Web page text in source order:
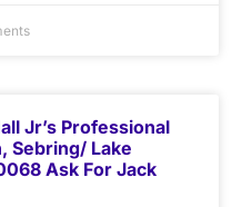
Jr’s Professional
Sebring/ Lake
Ask For Jack